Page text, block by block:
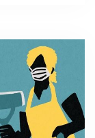
people
outside